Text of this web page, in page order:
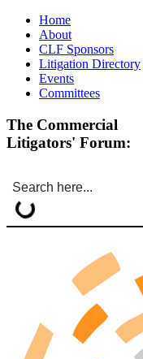
Home
About
CLF Sponsors
Litigation Directory
Events
Committees
The Commercial
Litigators' Forum: